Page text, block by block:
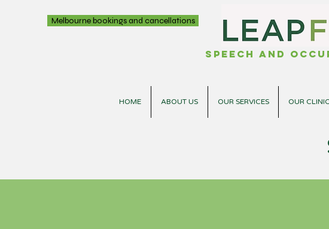
Melbourne bookings and cancellations
Speech and
HOME ABOUT US OUR SERVICES OUR